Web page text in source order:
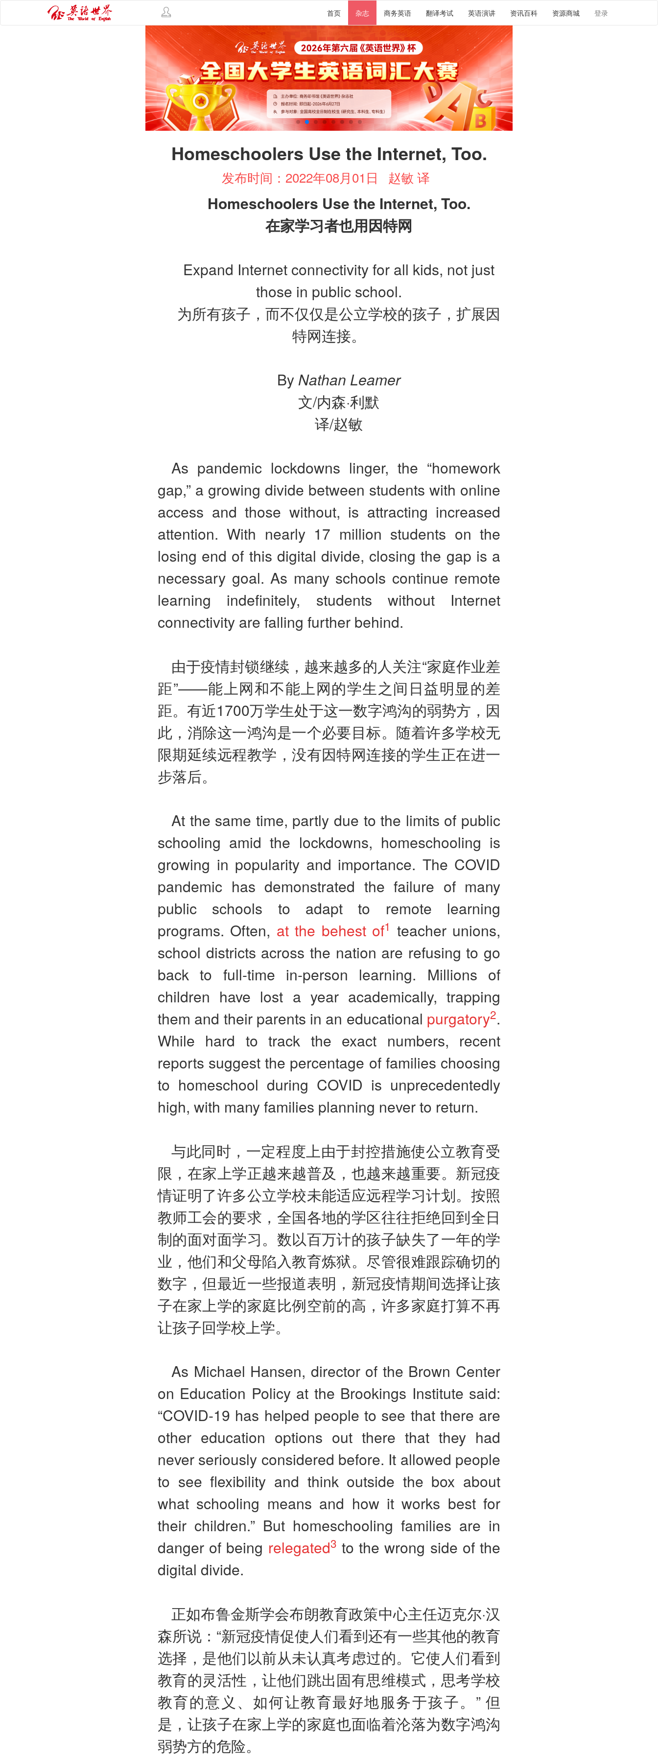
首页 杂志 商务英语 翻译考试 英语演讲 资讯百科 资源商城 登录
Homeschoolers Use the Internet, Too.
发布时间：2022年08月01日 赵敏 译
Homeschoolers Use the Internet, Too.
在家学习者也用因特网
Expand Internet connectivity for all kids, not just
those in public school.
为所有孩子，而不仅仅是公立学校的孩子，扩展因
特网连接。
ByNathan Leamer
文/内森·利默
译/赵敏
As pandemic lockdowns linger, the “homework
gap,” a growing divide between students with online
access and those without, is attracting increased
attention. With nearly 17 million students on the
losing end of this digital divide, closing the gap is a
necessary goal. As many schools continue remote
learning indefinitely, students without Internet
connectivity are falling further behind.
由于疫情封锁继续，越来越多的人关注“家庭作业差
距”——能上网和不能上网的学生之间日益明显的差
距。有近1700万学生处于这一数字鸿沟的弱势方，因
此，消除这一鸿沟是一个必要目标。随着许多学校无
限期延续远程教学，没有因特网连接的学生正在进一
步落后。
At the same time, partly due to the limits of public
schooling amid the lockdowns, homeschooling is
growing in popularity and importance. The COVID
pandemic has demonstrated the failure of many
public schools to adapt to remote learning
programs. Often, at the behest of1 teacher unions,
school districts across the nation are refusing to go
back to full-time in-person learning. Millions of
children have lost a year academically, trapping
them and their parents in an educational purgatory2.
While hard to track the exact numbers, recent
reports suggest the percentage of families choosing
to homeschool during COVID is unprecedentedly
high, with many families planning never to return.
与此同时，一定程度上由于封控措施使公立教育受
限，在家上学正越来越普及，也越来越重要。新冠疫
情证明了许多公立学校未能适应远程学习计划。按照
教师工会的要求，全国各地的学区往往拒绝回到全日
制的面对面学习。数以百万计的孩子缺失了一年的学
业，他们和父母陷入教育炼狱。尽管很难跟踪确切的
数字，但最近一些报道表明，新冠疫情期间选择让孩
子在家上学的家庭比例空前的高，许多家庭打算不再
让孩子回学校上学。
As Michael Hansen, director of the Brown Center
on Education Policy at the Brookings Institute said:
“COVID-19 has helped people to see that there are
other education options out there that they had
never seriously considered before. It allowed people
to see flexibility and think outside the box about
what schooling means and how it works best for
their children.” But homeschooling families are in
danger of being relegated3 to the wrong side of the
digital divide.
正如布鲁金斯学会布朗教育政策中心主任迈克尔·汉
森所说：“新冠疫情促使人们看到还有一些其他的教育
选择，是他们以前从未认真考虑过的。它使人们看到
教育的灵活性，让他们跳出固有思维模式，思考学校
教育的意义、如何让教育最好地服务于孩子。” 但
是，让孩子在家上学的家庭也面临着沦落为数字鸿沟
弱势方的危险。